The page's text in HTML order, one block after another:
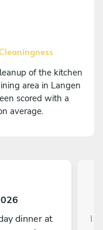
of the kitchen
area in Langen
scored with a
average.
dinner at
I